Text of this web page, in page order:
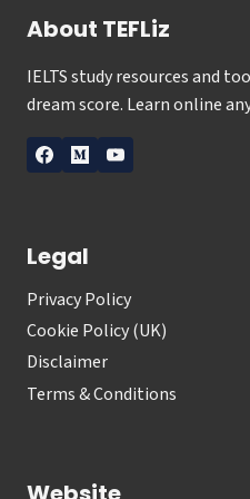
About TEFLiz
IELTS study resources and
dream score. Learn online
Legal
Privacy Policy
Cookie Policy (UK)
Disclaimer
Terms & Conditions